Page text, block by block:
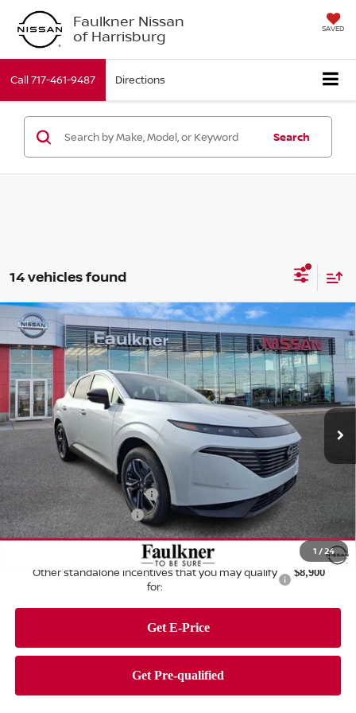
Faulkner Nissan
of Harrisburg SAVED
Call717-461-9487 Directions
Search
14 vehicles found
1 /24
2026Nissan MuranoSL
Price Drop
Faulkner Nissan of Harrisburg
VIN:5N1AZ3CS3TC107101Stock: TC107101Model:23216
In Stock
$44,590
TOTAL PRICE
Less
MSRP: $52,275
Dealer Discount: -$3,175
Nissan Customer Cash -$5,000
Documentation Fee +$490
Total Price: $44,590
Other standalone incentives that you may qualify
for:
$8,900
Compare Vehicle